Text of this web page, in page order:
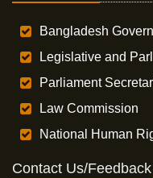
Bangladesh
Legislative and
Parliament
Law Commission
National Human
Contact Us/Feedback